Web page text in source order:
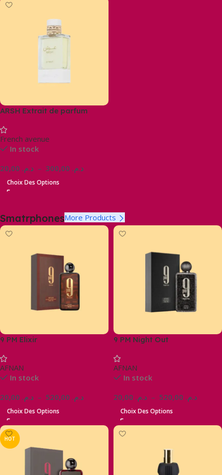
ARSH Extrait de parfum
French avenue
In stock
د.م. – د.م.
Choix Des Options
SmatrphonesMore Products
9 PM Elixir
AFNAN
In stock
د.م. – د.م.
Choix Des Options
9 PM Night Out
AFNAN
In stock
د.م. – د.م.
Choix Des Options
HOT